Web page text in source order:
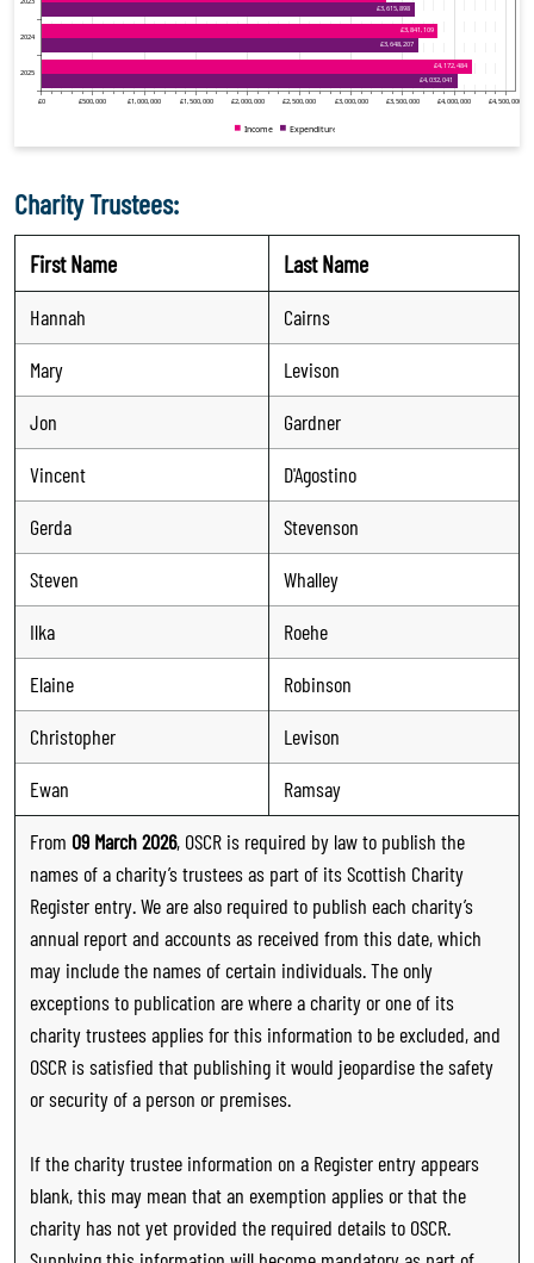
Charity Trustees:
First Name Last Name
Hannah
Cairns
Mary
Levison
Jon
Gardner
Vincent
D'Agostino
Gerda
Stevenson
Steven
Whalley
Ilka
Roehe
Elaine
Robinson
Christopher
Levison
Ewan
Ramsay
From 09 March 2026, OSCR is required by law to publish the
names of a charity’s trustees as part of its Scottish Charity
Register entry. We are also required to publish each charity’s
annual report and accounts as received from this date, which
may include the names of certain individuals. The only
exceptions to publication are where a charity or one of its
charity trustees applies for this information to be excluded, and
OSCR is satisfied that publishing it would jeopardise the safety
or security of a person or premises.
If the charity trustee information on a Register entry appears
blank, this may mean that an exemption applies or that the
charity has not yet provided the required details to OSCR.